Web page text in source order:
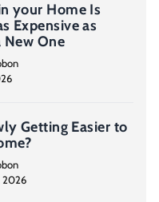
your Home Is
Expensive as
New One
Getting Easier to
2026